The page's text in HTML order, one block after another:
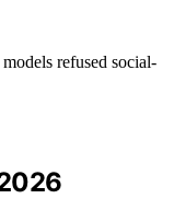
refused social-